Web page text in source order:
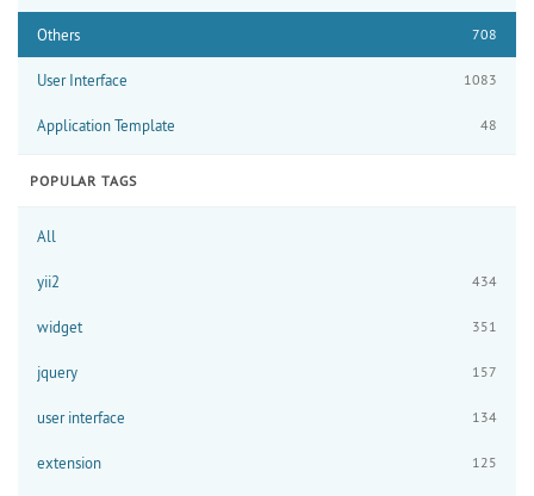
Others 708
User Interface 1083
Application Template 48
POPULAR TAGS
All
yii2 434
widget 351
jquery 157
user interface 134
extension 125